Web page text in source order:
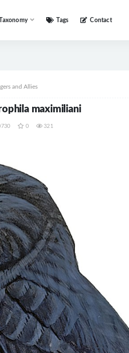
Tags Contact
and Allies
maximiliani
0 321